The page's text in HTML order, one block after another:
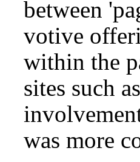
between
votive
within the
sites such
was more